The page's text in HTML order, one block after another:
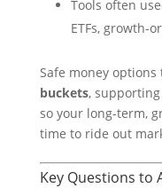
Tools often
ETFs, growth-
Safe money
buckets,
so your long-term,
time to ride out
Key Questions to